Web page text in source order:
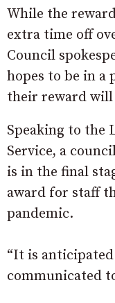
While the
extra time off
Council
hopes to be in a
their reward will
Speaking to the
Service, a
is in the final
award for staff
pandemic.
“It is
communicated